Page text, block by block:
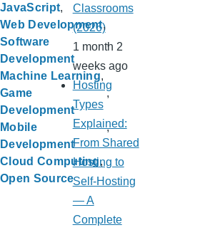
JavaScript
Web Development
Software
Development
Machine Learning
Game
Development
Mobile
Development
Cloud Computing
Open Source
Classrooms
(2026)
1 month 2
weeks ago
Hosting
Types
Explained:
From Shared
Hosting to
Self-Hosting
— A
Complete